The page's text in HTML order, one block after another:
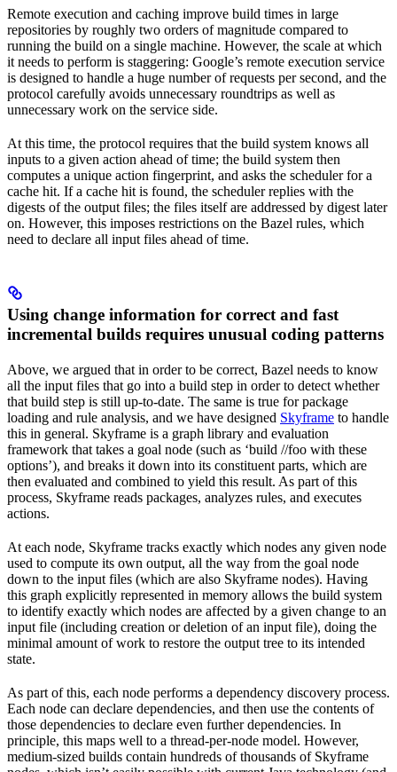
Remote execution and caching improve build times in large
repositories by roughly two orders of magnitude compared to
running the build on a single machine. However, the scale at which
it needs to perform is staggering: Google’s remote execution service
is designed to handle a huge number of requests per second, and the
protocol carefully avoids unnecessary roundtrips as well as
unnecessary work on the service side.
At this time, the protocol requires that the build system knows all
inputs to a given action ahead of time; the build system then
computes a unique action fingerprint, and asks the scheduler for a
cache hit. If a cache hit is found, the scheduler replies with the
digests of the output files; the files itself are addressed by digest later
on. However, this imposes restrictions on the Bazel rules, which
need to declare all input files ahead of time.
Using change information for correct and fast
incremental builds requires unusual coding patterns
Above, we argued that in order to be correct, Bazel needs to know
all the input files that go into a build step in order to detect whether
that build step is still up-to-date. The same is true for package
loading and rule analysis, and we have designed Skyframe to handle
this in general. Skyframe is a graph library and evaluation
framework that takes a goal node (such as ‘build //foo with these
options’), and breaks it down into its constituent parts, which are
then evaluated and combined to yield this result. As part of this
process, Skyframe reads packages, analyzes rules, and executes
actions.
At each node, Skyframe tracks exactly which nodes any given node
used to compute its own output, all the way from the goal node
down to the input files (which are also Skyframe nodes). Having
this graph explicitly represented in memory allows the build system
to identify exactly which nodes are affected by a given change to an
input file (including creation or deletion of an input file), doing the
minimal amount of work to restore the output tree to its intended
state.
As part of this, each node performs a dependency discovery process.
Each node can declare dependencies, and then use the contents of
those dependencies to declare even further dependencies. In
principle, this maps well to a thread-per-node model. However,
medium-sized builds contain hundreds of thousands of Skyframe